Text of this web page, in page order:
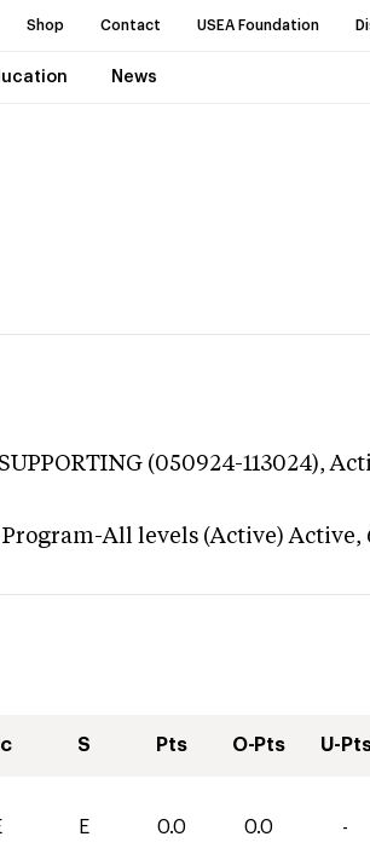
Shop Contact USEA Foundation
News
(050924-113024),
All levels (Active) Active,
S Pts O-Pts U-
E 0.0 0.0 -